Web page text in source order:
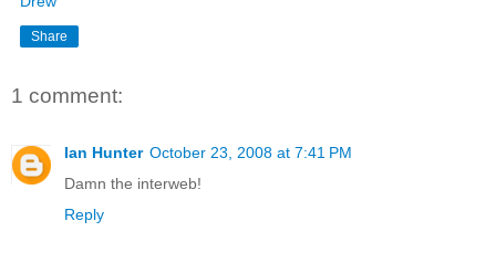
Share
1 comment:
Ian Hunter October 23, 2008 at 7:41 PM
Damn the interweb!
Reply